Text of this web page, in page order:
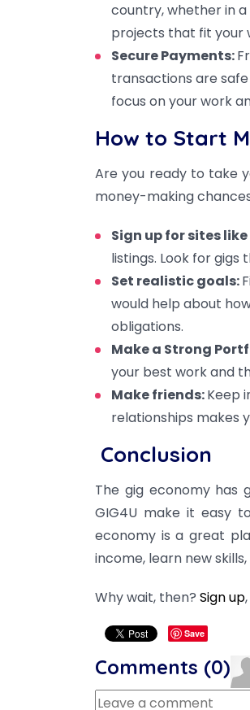
country, whether in
projects that fit your
Secure Payments:
transactions are
focus on your work
How to Start
Are you ready to take
money-making
Sign up for sites like
listings. Look for
Set realistic goals:
would help about
obligations.
Make a Strong
your best work and
Make friends:Keep
relationships makes
Conclusion
The gig economy has
GIG4U make it easy
economy is a great
income, learn new
Why wait, then? Sign up
Save
Comments (0)